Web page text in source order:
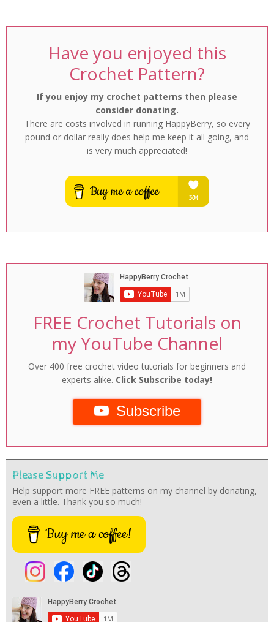
Have you enjoyed this
Crochet Pattern?
If you enjoy my crochet patterns then please
consider donating.
There are costs involved in running HappyBerry, so every
pound or dollar really does help me keep it all going, and
is very much appreciated!
FREE Crochet Tutorials on
my YouTube Channel
Over 400 free crochet video tutorials for beginners and
experts alike. Click Subscribe today!
Subscribe
Please Support Me
Help support more FREE patterns on my channel by donating,
even a little. Thank you so much!
Buy me a coffee!